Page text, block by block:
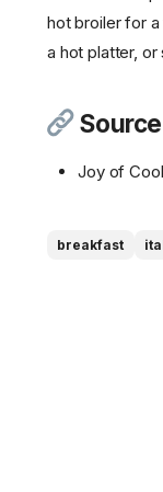
hot broiler for
a hot platter,
Source
Joy of
breakfast